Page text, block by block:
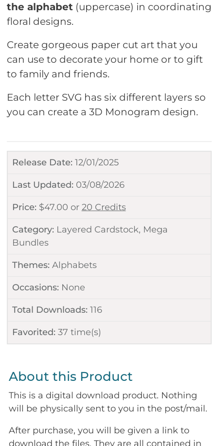
Release Date: 12/01/2025
Last Updated: 03/08/2026
Price: $47.00 or 20 Credits
Category: Layered Cardstock, Mega
Bundles
Themes: Alphabets
Occasions: None
Total Downloads: 116
Favorited: 37 time(s)
the alphabet(uppercase) in coordinating
floral designs.
Create gorgeous paper cut art that you
can use to decorate your home or to gift
to family and friends.
Each letter SVG has six different layers so
you can create a 3D Monogram design.
About this Product
This is a digital download product. Nothing
will be physically sent to you in the post/mail.
After purchase, you will be given a link to
download the files. They are all contained in